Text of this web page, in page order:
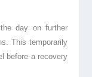
day on further
This temporarily
before a recovery